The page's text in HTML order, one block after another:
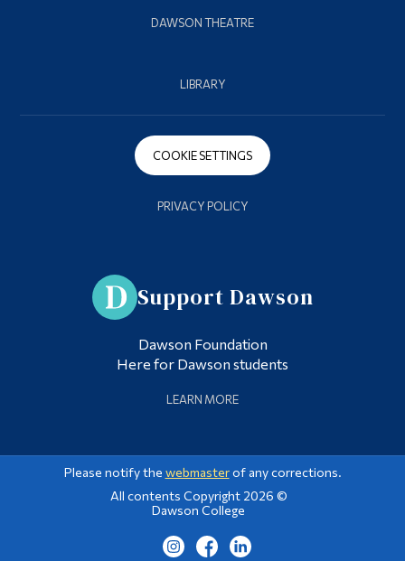
DAWSON THEATRE
LIBRARY
COOKIE SETTINGS
PRIVACY POLICY
Support Dawson
Dawson Foundation
Here for Dawson students
LEARN MORE
Please notify the webmasterof any corrections.
All contents Copyright 2026 ©
Dawson College